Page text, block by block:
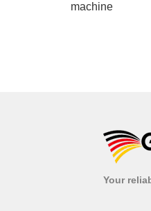
machine
Your